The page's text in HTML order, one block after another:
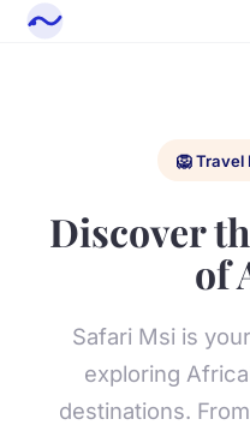
🦁 Travel
Discover
of
Safari Msi is
exploring
destinations.